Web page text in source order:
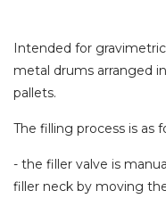
Intended for
metal drums arranged
pallets.
The filling process is as
- the filler valve is
filler neck by moving